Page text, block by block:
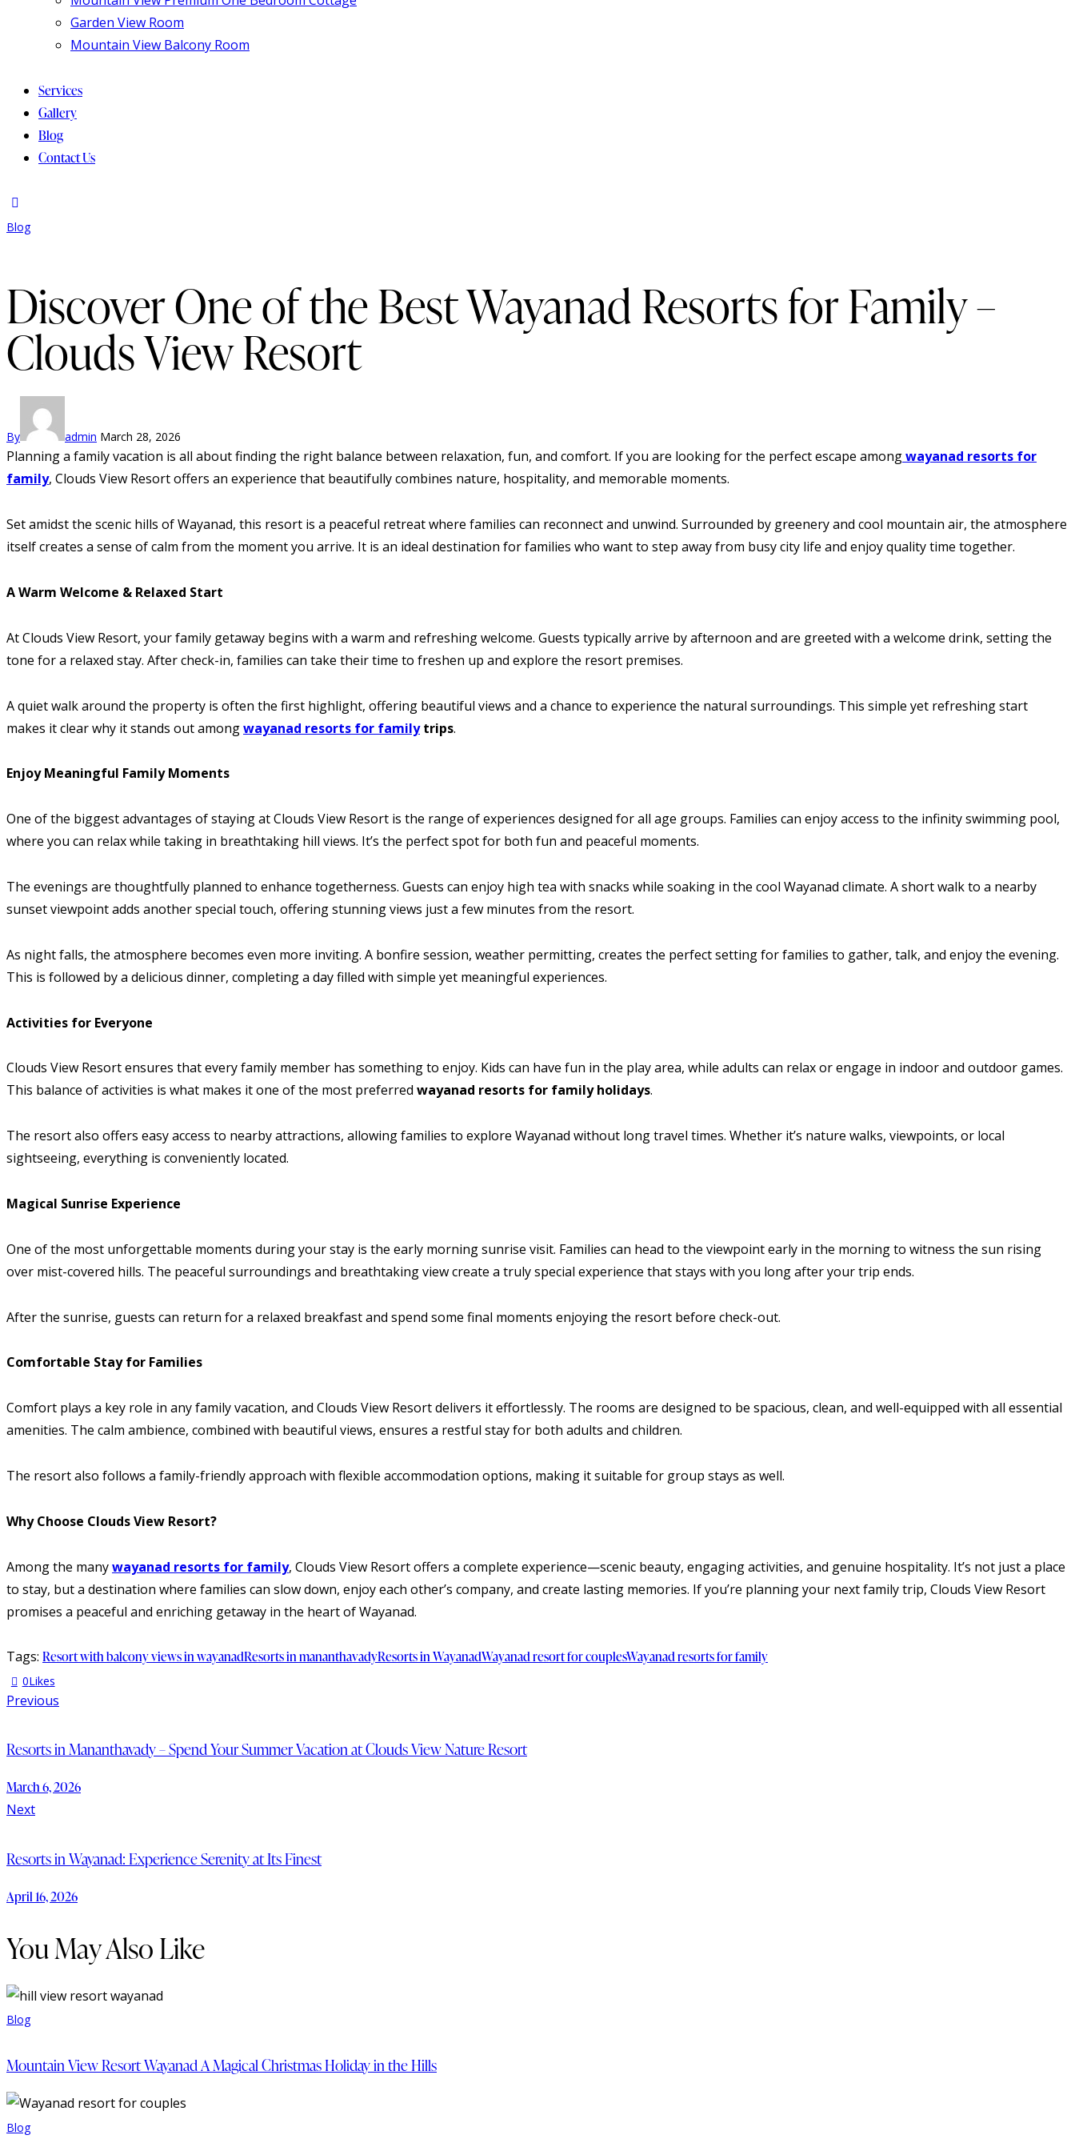
Garden View Room
Mountain View Balcony Room
Services
Gallery
Blog
Contact Us
Blog
Discover One of the Best Wayanad Resorts for Family –
Clouds View Resort
By admin March 28, 2026
Planning a family vacation is all about finding the right balance between relaxation, fun, and comfort. If you are looking for the perfect escape amongwayanad resorts for
family, Clouds View Resort offers an experience that beautifully combines nature, hospitality, and memorable moments.
Set amidst the scenic hills of Wayanad, this resort is a peaceful retreat where families can reconnect and unwind. Surrounded by greenery and cool mountain air, the atmosphere
itself creates a sense of calm from the moment you arrive. It is an ideal destination for families who want to step away from busy city life and enjoy quality time together.
A Warm Welcome & Relaxed Start
At Clouds View Resort, your family getaway begins with a warm and refreshing welcome. Guests typically arrive by afternoon and are greeted with a welcome drink, setting the
tone for a relaxed stay. After check-in, families can take their time to freshen up and explore the resort premises.
A quiet walk around the property is often the first highlight, offering beautiful views and a chance to experience the natural surroundings. This simple yet refreshing start
makes it clear why it stands out amongwayanad resorts for familytrips.
Enjoy Meaningful Family Moments
One of the biggest advantages of staying at Clouds View Resort is the range of experiences designed for all age groups. Families can enjoy access to the infinity swimming pool,
where you can relax while taking in breathtaking hill views. It’s the perfect spot for both fun and peaceful moments.
The evenings are thoughtfully planned to enhance togetherness. Guests can enjoy high tea with snacks while soaking in the cool Wayanad climate. A short walk to a nearby
sunset viewpoint adds another special touch, offering stunning views just a few minutes from the resort.
As night falls, the atmosphere becomes even more inviting. A bonfire session, weather permitting, creates the perfect setting for families to gather, talk, and enjoy the evening.
This is followed by a delicious dinner, completing a day filled with simple yet meaningful experiences.
Activities for Everyone
Clouds View Resort ensures that every family member has something to enjoy. Kids can have fun in the play area, while adults can relax or engage in indoor and outdoor games.
This balance of activities is what makes it one of the most preferred wayanad resorts for family holidays.
The resort also offers easy access to nearby attractions, allowing families to explore Wayanad without long travel times. Whether it’s nature walks, viewpoints, or local
sightseeing, everything is conveniently located.
Magical Sunrise Experience
One of the most unforgettable moments during your stay is the early morning sunrise visit. Families can head to the viewpoint early in the morning to witness the sun rising
over mist-covered hills. The peaceful surroundings and breathtaking view create a truly special experience that stays with you long after your trip ends.
After the sunrise, guests can return for a relaxed breakfast and spend some final moments enjoying the resort before check-out.
Comfortable Stay for Families
Comfort plays a key role in any family vacation, and Clouds View Resort delivers it effortlessly. The rooms are designed to be spacious, clean, and well-equipped with all essential
amenities. The calm ambience, combined with beautiful views, ensures a restful stay for both adults and children.
The resort also follows a family-friendly approach with flexible accommodation options, making it suitable for group stays as well.
Why Choose Clouds View Resort?
Among the manywayanad resorts for family, Clouds View Resort offers a complete experience—scenic beauty, engaging activities, and genuine hospitality. It’s not just a place
to stay, but a destination where families can slow down, enjoy each other’s company, and create lasting memories. If you’re planning your next family trip, Clouds View Resort
promises a peaceful and enriching getaway in the heart of Wayanad.
Tags: Resort with balcony views in wayanadResorts in mananthavadyResorts in WayanadWayanad resort for couplesWayanad resorts for family
0Likes
Previous
Resorts in Mananthavady – Spend Your Summer Vacation at Clouds View Nature Resort
March 6, 2026
Next
Resorts in Wayanad: Experience Serenity at Its Finest
April 16, 2026
You May Also Like
Blog
Mountain View Resort Wayanad A Magical Christmas Holiday in the Hills
Blog